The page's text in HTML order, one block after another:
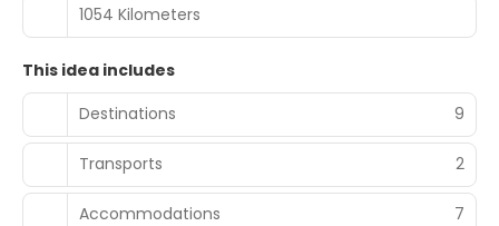
1054 Kilometers
This idea includes
Destinations
9
Transports 2
Accommodations 7